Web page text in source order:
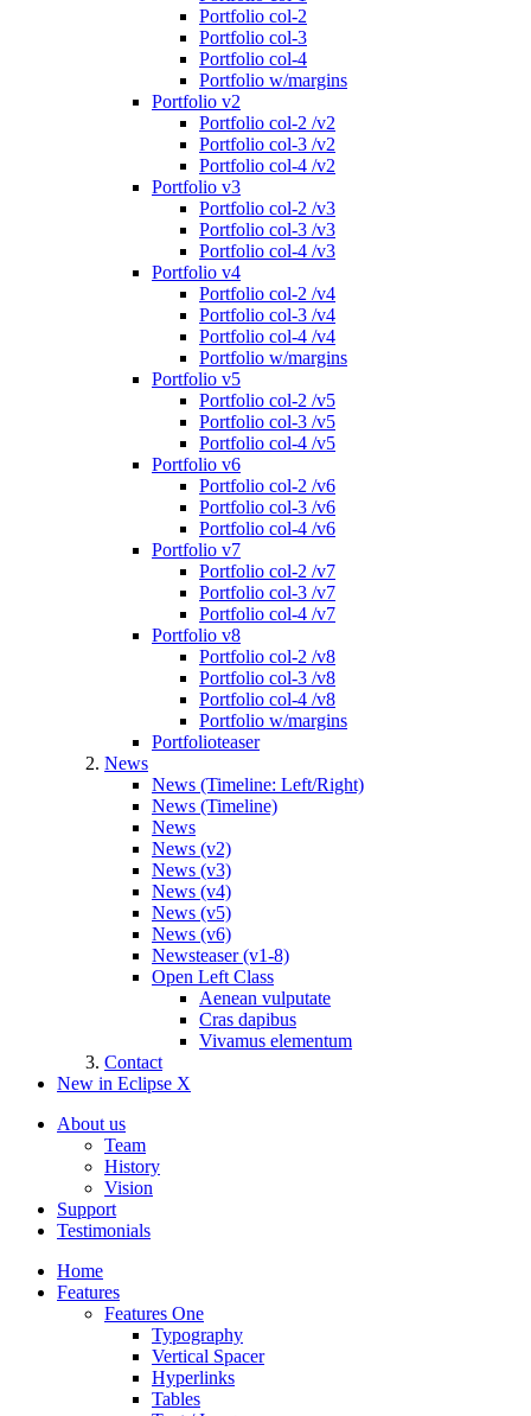
Portfolio col-2
Portfolio col-3
Portfolio col-4
Portfolio w/margins
Portfolio v2
Portfolio col-2 /v2
Portfolio col-3 /v2
Portfolio col-4 /v2
Portfolio v3
Portfolio col-2 /v3
Portfolio col-3 /v3
Portfolio col-4 /v3
Portfolio v4
Portfolio col-2 /v4
Portfolio col-3 /v4
Portfolio col-4 /v4
Portfolio w/margins
Portfolio v5
Portfolio col-2 /v5
Portfolio col-3 /v5
Portfolio col-4 /v5
Portfolio v6
Portfolio col-2 /v6
Portfolio col-3 /v6
Portfolio col-4 /v6
Portfolio v7
Portfolio col-2 /v7
Portfolio col-3 /v7
Portfolio col-4 /v7
Portfolio v8
Portfolio col-2 /v8
Portfolio col-3 /v8
Portfolio col-4 /v8
Portfolio w/margins
Portfolioteaser
News
News (Timeline: Left/Right)
News (Timeline)
News
News (v2)
News (v3)
News (v4)
News (v5)
News (v6)
Newsteaser (v1-8)
Open Left Class
Aenean vulputate
Cras dapibus
Vivamus elementum
Contact
New in Eclipse X
About us
Team
History
Vision
Support
Testimonials
Home
Features
Features One
Typography
Vertical Spacer
Hyperlinks
Tables